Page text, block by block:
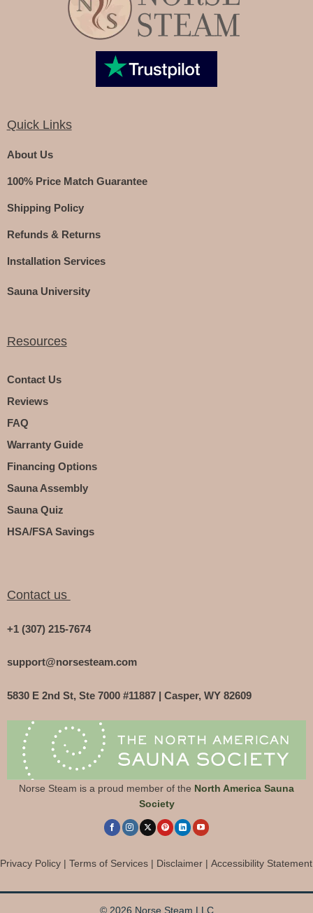
Quick Links
About Us
100% Price Match Guarantee
Shipping Policy
Refunds & Returns
Installation Services
Sauna University
Resources
Contact Us
Reviews
FAQ
Warranty Guide
Financing Options
Sauna Assembly
Sauna Quiz
HSA/FSA Savings
Contact us
+1 (307) 215-7674
support@norsesteam.com
5830 E 2nd St, Ste 7000 #11887 | Casper, WY 82609
Norse Steam is a proud member of the North America Sauna
Society
Privacy Policy Terms of Services Disclaimer Accessibility Statement
© 2026 Norse Steam LLC